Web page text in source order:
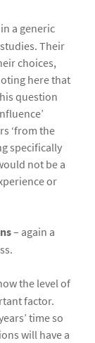
a generic
Their
choices,
here that
question
‘from the
specifically
not be a
or
– again a
the level of
factor.
time so
will have a